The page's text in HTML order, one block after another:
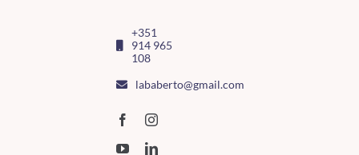
+351
914 965
108
lababerto@gmail.com